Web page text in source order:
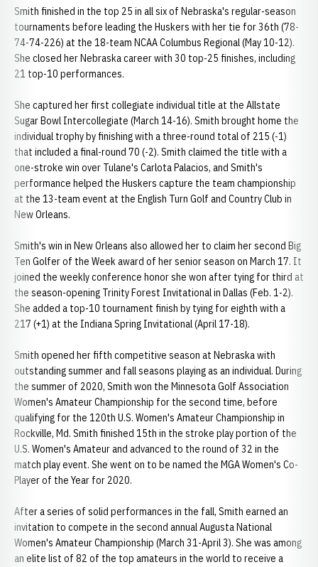
Smith finished in the top 25 in all six of Nebraska's regular-season
tournaments before leading the Huskers with her tie for 36th (78-
74-74-226) at the 18-team NCAA Columbus Regional (May 10-12).
She closed her Nebraska career with 30 top-25 finishes, including
21 top-10 performances.
She captured her first collegiate individual title at the Allstate
Sugar Bowl Intercollegiate (March 14-16). Smith brought home the
individual trophy by finishing with a three-round total of 215 (-1)
that included a final-round 70 (-2). Smith claimed the title with a
one-stroke win over Tulane's Carlota Palacios, and Smith's
performance helped the Huskers capture the team championship
at the 13-team event at the English Turn Golf and Country Club in
New Orleans.
Smith's win in New Orleans also allowed her to claim her second Big
Ten Golfer of the Week award of her senior season on March 17. It
joined the weekly conference honor she won after tying for third at
the season-opening Trinity Forest Invitational in Dallas (Feb. 1-2).
She added a top-10 tournament finish by tying for eighth with a
217 (+1) at the Indiana Spring Invitational (April 17-18).
Smith opened her fifth competitive season at Nebraska with
outstanding summer and fall seasons playing as an individual. During
the summer of 2020, Smith won the Minnesota Golf Association
Women's Amateur Championship for the second time, before
qualifying for the 120th U.S. Women's Amateur Championship in
Rockville, Md. Smith finished 15th in the stroke play portion of the
U.S. Women's Amateur and advanced to the round of 32 in the
match play event. She went on to be named the MGA Women's Co-
Player of the Year for 2020.
After a series of solid performances in the fall, Smith earned an
invitation to compete in the second annual Augusta National
Women's Amateur Championship (March 31-April 3). She was among
an elite list of 82 of the top amateurs in the world to receive a